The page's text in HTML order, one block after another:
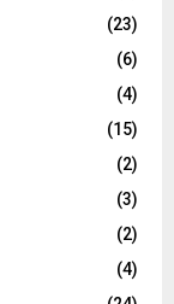
(23)
(6)
(4)
(15)
(2)
(3)
(2)
(4)